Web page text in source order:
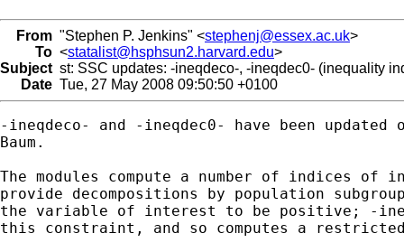
From "Stephen P. Jenkins" <stephenj@essex.ac.uk>
To <statalist@hsphsun2.harvard.edu>
Subject st: SSC updates: -ineqdeco-, -ineqdec0- (inequality
Date Tue, 27 May 2008 09:50:50 +0100
-ineqdeco- and -ineqdec0- have been
Baum.
The modules compute a number of indices
provide decompositions by population
the variable of interest to be positive; -
this constraint, and so computes a